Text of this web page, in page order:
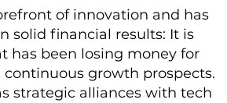
of innovation and has
solid financial results: It is
has been losing money for
continuous growth prospects.
strategic alliances with tech